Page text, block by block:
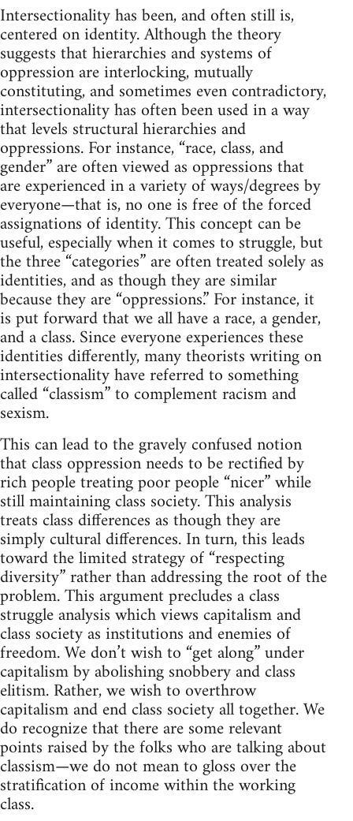
Intersectionality has been, and often still is,
centered on identity. Although the theory
suggests that hierarchies and systems of
oppression are interlocking, mutually
constituting, and sometimes even contradictory,
intersectionality has often been used in a way
that levels structural hierarchies and
oppressions. For instance, “race, class, and
gender” are often viewed as oppressions that
are experienced in a variety of ways/degrees by
everyone—that is, no one is free of the forced
assignations of identity. This concept can be
useful, especially when it comes to struggle, but
the three “categories” are often treated solely as
identities, and as though they are similar
because they are “oppressions.” For instance, it
is put forward that we all have a race, a gender,
and a class. Since everyone experiences these
identities differently, many theorists writing on
intersectionality have referred to something
called “classism” to complement racism and
sexism.
This can lead to the gravely confused notion
that class oppression needs to be rectified by
rich people treating poor people “nicer” while
still maintaining class society. This analysis
treats class differences as though they are
simply cultural differences. In turn, this leads
toward the limited strategy of “respecting
diversity” rather than addressing the root of the
problem. This argument precludes a class
struggle analysis which views capitalism and
class society as institutions and enemies of
freedom. We don’t wish to “get along” under
capitalism by abolishing snobbery and class
elitism. Rather, we wish to overthrow
capitalism and end class society all together. We
do recognize that there are some relevant
points raised by the folks who are talking about
classism—we do not mean to gloss over the
stratification of income within the working
class.